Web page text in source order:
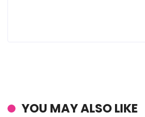
YOU MAY ALSO LIKE